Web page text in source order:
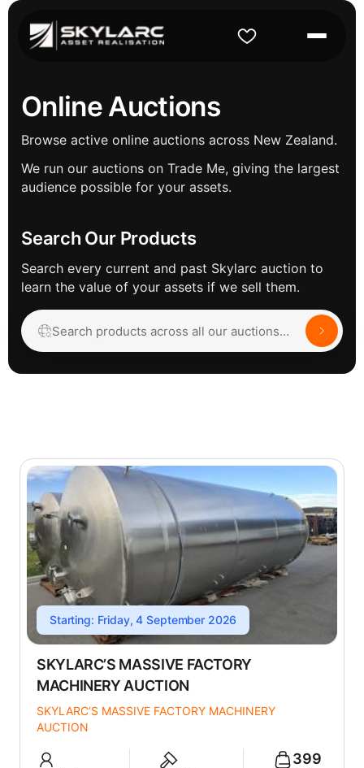
Online Auctions
Browse active online auctions across New Zealand.
We run our auctions on Trade Me, giving the largest
audience possible for your assets.
Search Our Products
Search every current and past Skylarc auction to
learn the value of your assets if we sell them.
Starting: Friday, 4 September 2026
SKYLARC’S MASSIVE FACTORY
MACHINERY AUCTION
SKYLARC’S MASSIVE FACTORY MACHINERY
AUCTION
399